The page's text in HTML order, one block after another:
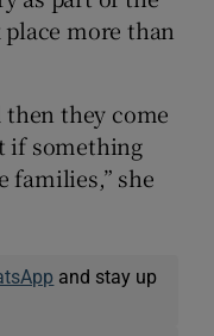
more than
then they come
if something
families,” she
and stay up